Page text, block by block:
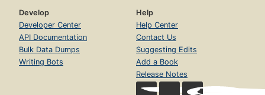
Develop
Developer Center
API Documentation
Bulk Data Dumps
Writing Bots
Help
Help Center
Contact Us
Suggesting Edits
Add a Book
Release Notes